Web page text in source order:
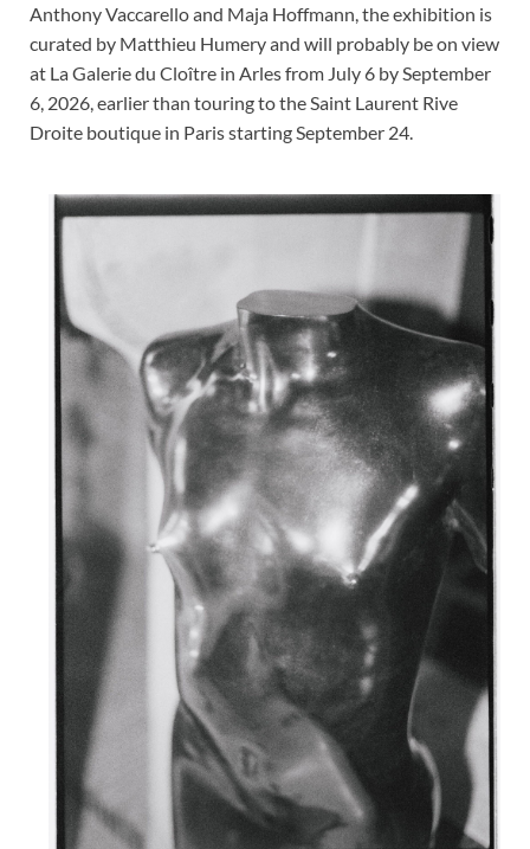
Anthony Vaccarello and Maja Hoffmann, the exhibition is
curated by Matthieu Humery and will probably be on view
at La Galerie du Cloître in Arles from July 6 by September
6, 2026, earlier than touring to the Saint Laurent Rive
Droite boutique in Paris starting September 24.